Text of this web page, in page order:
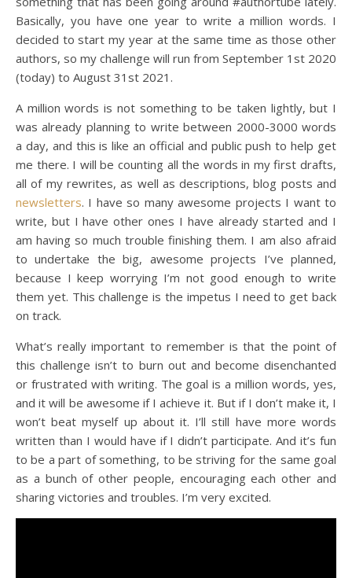
Basically, you have one year to write a million words. I
decided to start my year at the same time as those other
authors, so my challenge will run from September 1st 2020
(today) to August 31st 2021.
A million words is not something to be taken lightly, but I
was already planning to write between 2000-3000 words
a day, and this is like an official and public push to help get
me there. I will be counting all the words in my first drafts,
all of my rewrites, as well as descriptions, blog posts and
newsletters. I have so many awesome projects I want to
write, but I have other ones I have already started and I
am having so much trouble finishing them. I am also afraid
to undertake the big, awesome projects I’ve planned,
because I keep worrying I’m not good enough to write
them yet. This challenge is the impetus I need to get back
on track.
What’s really important to remember is that the point of
this challenge isn’t to burn out and become disenchanted
or frustrated with writing. The goal is a million words, yes,
and it will be awesome if I achieve it. But if I don’t make it, I
won’t beat myself up about it. I’ll still have more words
written than I would have if I didn’t participate. And it’s fun
to be a part of something, to be striving for the same goal
as a bunch of other people, encouraging each other and
sharing victories and troubles. I’m very excited.